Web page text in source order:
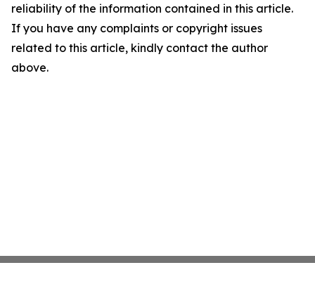
reliability of the information contained in this article.
If you have any complaints or copyright issues
related to this article, kindly contact the author
above.